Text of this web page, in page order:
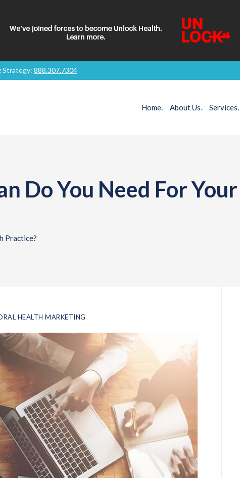
Strategy: 888.307.7304
Home. About Us. Services.
Do You Need For Your
Practice?
HEALTH MARKETING